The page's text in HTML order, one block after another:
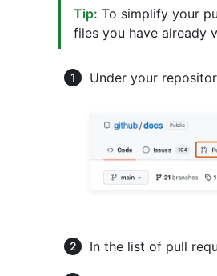
Tip: To simplify your
files you have already
Under your
In the list of pull